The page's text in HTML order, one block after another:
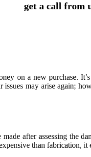
get a call from
on a new purchase.
may arise again;
after assessing the
than